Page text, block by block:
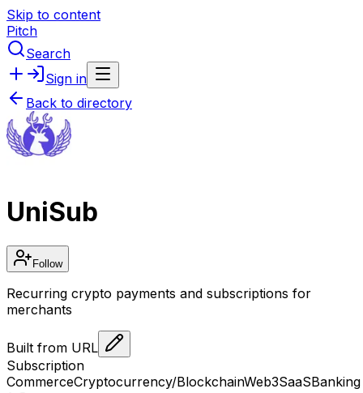
Skip to content
Pitch
Search
Sign in
Back to directory
UniSub
Follow
Recurring crypto payments and subscriptions for
merchants
Built from URL
Subscription
CommerceCryptocurrency/BlockchainWeb3SaaSBanking